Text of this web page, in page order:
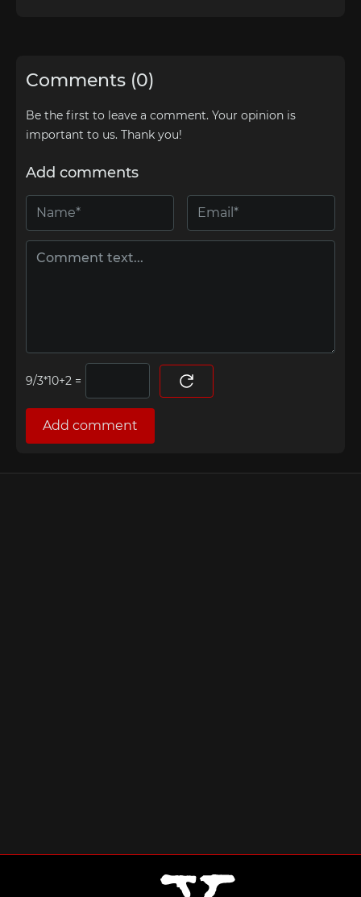
Comments (0)
Be the first to leave a comment. Your opinion is
important to us. Thank you!
Add comments
=
Add comment